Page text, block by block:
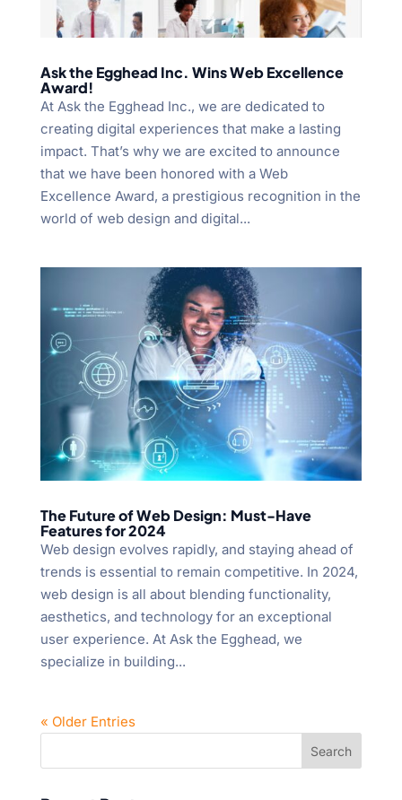
Ask the Egghead Inc. Wins Web Excellence
Award!
At Ask the Egghead Inc., we are dedicated to
creating digital experiences that make a lasting
impact. That’s why we are excited to announce
that we have been honored with a Web
Excellence Award, a prestigious recognition in the
world of web design and digital...
The Future of Web Design: Must-Have
Features for 2024
Web design evolves rapidly, and staying ahead of
trends is essential to remain competitive. In 2024,
web design is all about blending functionality,
aesthetics, and technology for an exceptional
user experience. At Ask the Egghead, we
specialize in building...
« Older Entries